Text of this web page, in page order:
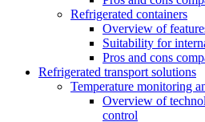
Refrigerated containers
Overview of
Suitability for
Pros and cons
Refrigerated transport solutions
Temperature monitoring
Overview of
control